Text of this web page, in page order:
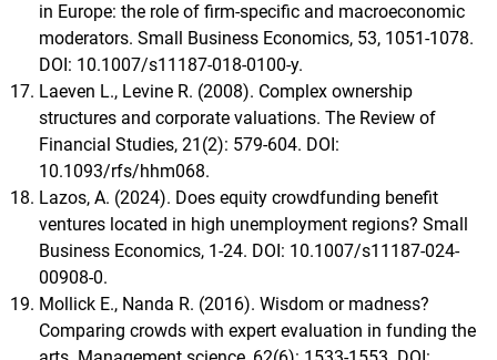
in Europe: the role of firm-specific and macroeconomic
moderators. Small Business Economics, 53, 1051-1078.
DOI: 10.1007/s11187-018-0100-y.
Laeven L., Levine R. (2008). Complex ownership
structures and corporate valuations. The Review of
Financial Studies, 21(2): 579-604. DOI:
10.1093/rfs/hhm068.
Lazos, A. (2024). Does equity crowdfunding benefit
ventures located in high unemployment regions? Small
Business Economics, 1-24. DOI: 10.1007/s11187-024-
00908-0.
Mollick E., Nanda R. (2016). Wisdom or madness?
Comparing crowds with expert evaluation in funding the